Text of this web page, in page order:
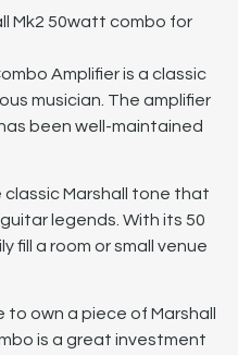
Mk2 50watt combo for
Amplifier is a classic
musician. The amplifier
been well-maintained
classic Marshall tone that
legends. With its 50
fill a room or small venue
own a piece of Marshall
is a great investment